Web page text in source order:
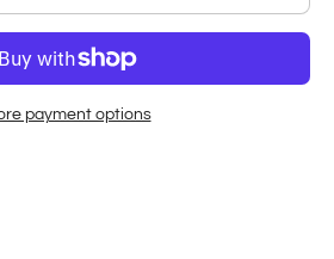
payment options